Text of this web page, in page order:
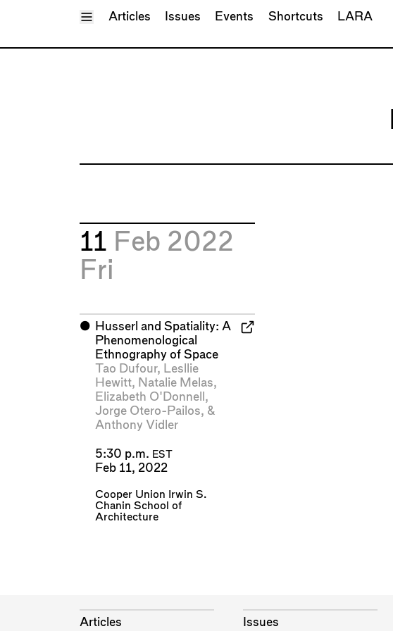
Toggle Menu
Articles Issues Events Shortcuts LARA
11 Feb 2022
Fri
⬤
Husserl and Spatiality: A
Phenomenological
Ethnography of Space
Tao Dufour, Lesllie
Hewitt, Natalie Melas,
Elizabeth O'Donnell ,
Jorge Otero-Pailos, &
Anthony Vidler
5:30 p.m. EST
Feb 11, 2022
Cooper Union Irwin S.
Chanin School of
Architecture
Articles
Issues